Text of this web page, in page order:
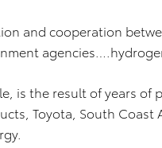
and cooperation
is the result of years of
Toyota, South